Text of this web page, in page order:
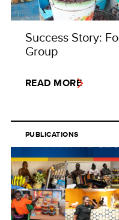
Success Story:
Group
READ MORE
PUBLICATIONS